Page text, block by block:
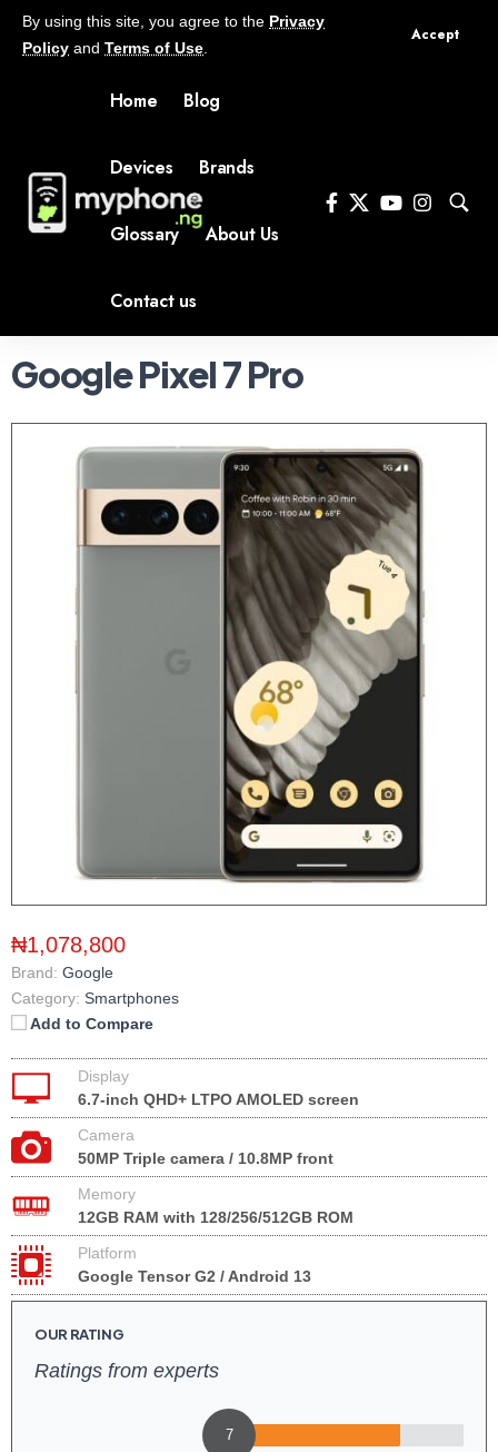
By using this site, you agree to the Privacy
Policy and Terms of Use
Accept
Home Blog
Devices Brands
Glossary About Us
Contact us
Google Pixel 7 Pro
₦1,078,800
Brand: Google
Category: Smartphones
Add to Compare
Display
6.7-inch QHD+ LTPO AMOLED screen
Camera
50MP Triple camera / 10.8MP front
Memory
12GB RAM with 128/256/512GB ROM
Platform
Google Tensor G2 / Android 13
OUR RATING
Ratings from experts
7